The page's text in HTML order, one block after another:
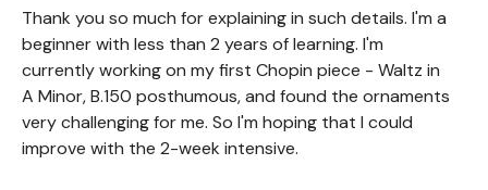
Thank you so much for explaining in such details. I'm a
beginner with less than 2 years of learning. I'm
currently working on my first Chopin piece - Waltz in
A Minor, B.150 posthumous, and found the ornaments
very challenging for me. So I'm hoping that I could
improve with the 2-week intensive.